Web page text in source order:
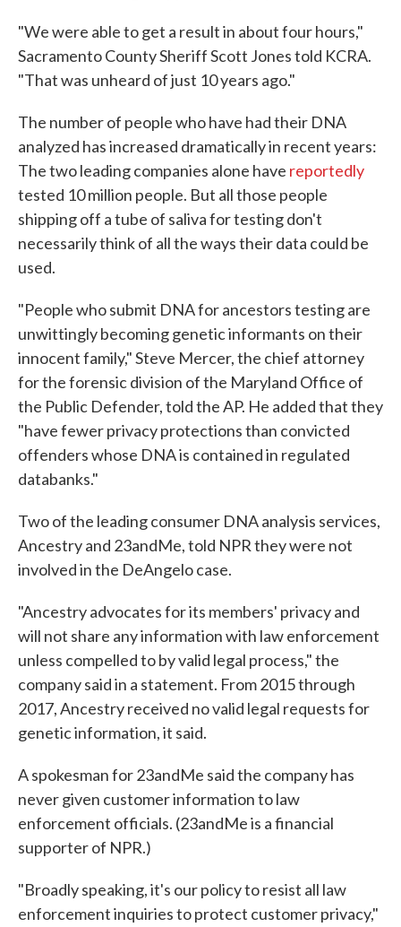
"We were able to get a result in about four hours,"
Sacramento County Sheriff Scott Jones told KCRA.
"That was unheard of just 10 years ago."
The number of people who have had their DNA
analyzed has increased dramatically in recent years:
The two leading companies alone have reportedly
tested 10 million people. But all those people
shipping off a tube of saliva for testing don't
necessarily think of all the ways their data could be
used.
"People who submit DNA for ancestors testing are
unwittingly becoming genetic informants on their
innocent family," Steve Mercer, the chief attorney
for the forensic division of the Maryland Office of
the Public Defender, told the AP. He added that they
"have fewer privacy protections than convicted
offenders whose DNA is contained in regulated
databanks."
Two of the leading consumer DNA analysis services,
Ancestry and 23andMe, told NPR they were not
involved in the DeAngelo case.
"Ancestry advocates for its members' privacy and
will not share any information with law enforcement
unless compelled to by valid legal process," the
company said in a statement. From 2015 through
2017, Ancestry received no valid legal requests for
genetic information, it said.
A spokesman for 23andMe said the company has
never given customer information to law
enforcement officials. (23andMe is a financial
supporter of NPR.)
"Broadly speaking, it's our policy to resist all law
enforcement inquiries to protect customer privacy,"